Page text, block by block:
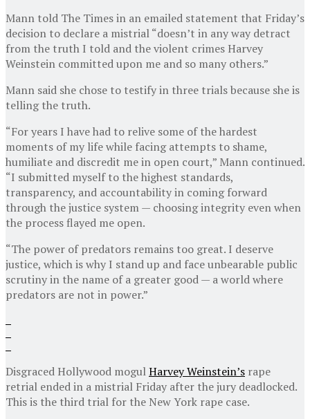
Mann told The Times in an emailed statement that Friday’s
decision to declare a mistrial “doesn’t in any way detract
from the truth I told and the violent crimes Harvey
Weinstein committed upon me and so many others.”
Mann said she chose to testify in three trials because she is
telling the truth.
“For years I have had to relive some of the hardest
moments of my life while facing attempts to shame,
humiliate and discredit me in open court,” Mann continued.
“I submitted myself to the highest standards,
transparency, and accountability in coming forward
through the justice system — choosing integrity even when
the process flayed me open.
“The power of predators remains too great. I deserve
justice, which is why I stand up and face unbearable public
scrutiny in the name of a greater good — a world where
predators are not in power.”
Disgraced Hollywood mogulHarvey Weinstein’s rape
retrial ended in a mistrial Friday after the jury deadlocked.
This is the third trial for the New York rape case.